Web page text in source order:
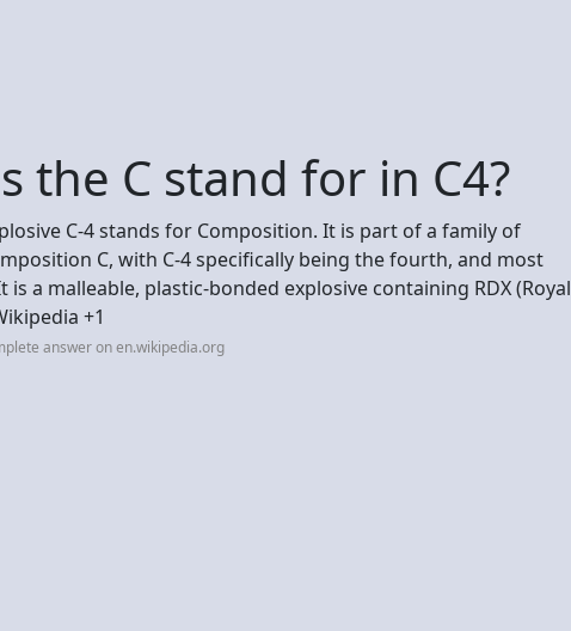
the C stand for in C4?
C-4 stands for Composition. It is part of a family of
C, with C-4 specifically being the fourth, and most
a malleable, plastic-bonded explosive containing RDX (Royal
+1
answer on en.wikipedia.org